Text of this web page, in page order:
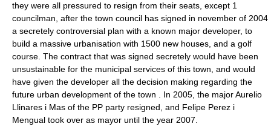
they were all pressured to resign from their seats, except 1
councilman, after the town council has signed in november of 2004
a secretely controversial plan with a known major developer, to
build a massive urbanisation with 1500 new houses, and a golf
course. The contract that was signed secretely would have been
unsustainable for the municipal services of this town, and would
have given the developer all the decision making regarding the
future urban development of the town . In 2005, the major Aurelio
Llinares i Mas of the PP party resigned, and Felipe Perez i
Mengual took over as mayor until the year 2007.